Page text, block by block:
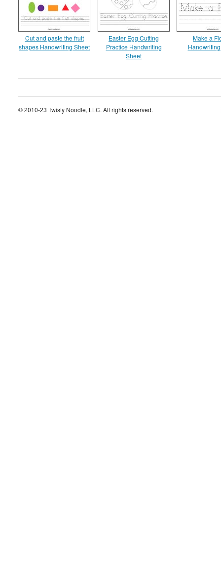
Cut and paste the fruit
shapes Handwriting Sheet
Easter Egg Cutting
Practice Handwriting
Sheet
Make a
© 2010-23 Twisty Noodle, LLC. All rights reserved.